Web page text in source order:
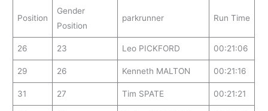
Position
Gender
Position
parkrunner Run Time
26 23 Leo PICKFORD 00:21:06
29 26 Kenneth MALTON 00:21:16
31 27 Tim SPATE 00:21:21